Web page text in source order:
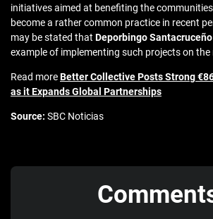
initiatives aimed at benefiting the
become a rather common practice in recent
may be stated that Deporbingo Santacruceño
example of implementing such projects on the
Read moreBetter Collective Posts Strong
as it Expands Global Partnerships
Source: SBC Noticias